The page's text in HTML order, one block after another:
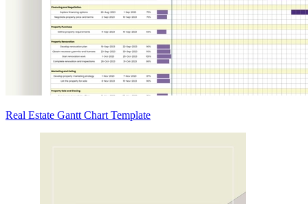
Real Estate Gantt Chart Template